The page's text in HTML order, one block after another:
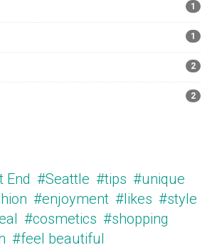
1
1
2
2
End #Seattle #tips #unique
#enjoyment #likes #style
#cosmetics #shopping
#feel beautiful